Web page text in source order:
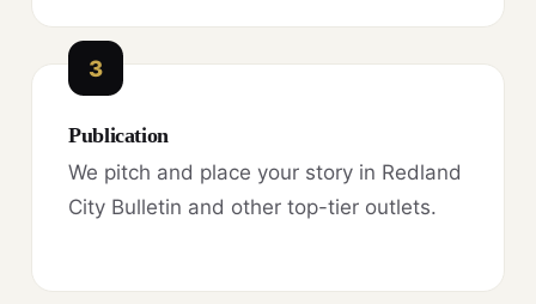
3
Publication
We pitch and place your story in Redland
City Bulletin and other top-tier outlets.